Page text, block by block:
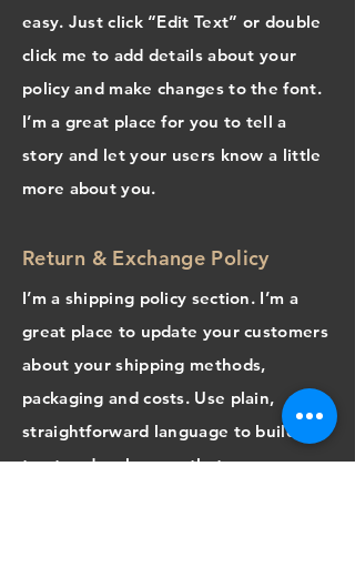
easy. Just click “Edit Text” or double
click me to add details about your
policy and make changes to the font.
I’m a great place for you to tell a
story and let your users know a little
more about you.
Return & Exchange Policy
I’m a shipping policy section. I’m a
great place to update your customers
about your shipping methods,
packaging and costs. Use plain,
straightforward language to build
trust and make sure that your